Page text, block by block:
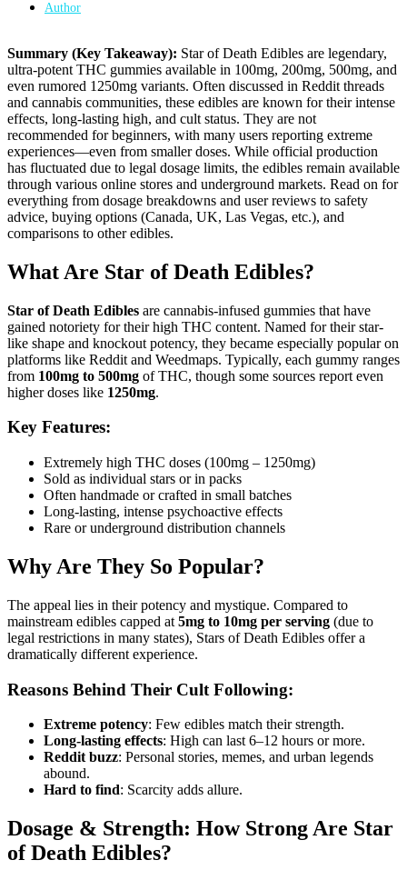
Author
Summary (Key Takeaway): Star of Death Edibles are legendary,
ultra-potent THC gummies available in 100mg, 200mg, 500mg, and
even rumored 1250mg variants. Often discussed in Reddit threads
and cannabis communities, these edibles are known for their intense
effects, long-lasting high, and cult status. They are not
recommended for beginners, with many users reporting extreme
experiences—even from smaller doses. While official production
has fluctuated due to legal dosage limits, the edibles remain available
through various online stores and underground markets. Read on for
everything from dosage breakdowns and user reviews to safety
advice, buying options (Canada, UK, Las Vegas, etc.), and
comparisons to other edibles.
What Are Star of Death Edibles?
Star of Death Edibles are cannabis-infused gummies that have
gained notoriety for their high THC content. Named for their star-
like shape and knockout potency, they became especially popular on
platforms like Reddit and Weedmaps. Typically, each gummy ranges
from 100mg to 500mg of THC, though some sources report even
higher doses like 1250mg.
Key Features:
Extremely high THC doses (100mg – 1250mg)
Sold as individual stars or in packs
Often handmade or crafted in small batches
Long-lasting, intense psychoactive effects
Rare or underground distribution channels
Why Are They So Popular?
The appeal lies in their potency and mystique. Compared to
mainstream edibles capped at 5mg to 10mg per serving (due to
legal restrictions in many states), Stars of Death Edibles offer a
dramatically different experience.
Reasons Behind Their Cult Following:
Extreme potency: Few edibles match their strength.
Long-lasting effects: High can last 6–12 hours or more.
Reddit buzz: Personal stories, memes, and urban legends
abound.
Hard to find: Scarcity adds allure.
Dosage & Strength: How Strong Are Star
of Death Edibles?